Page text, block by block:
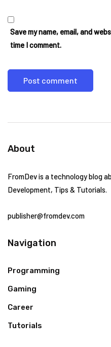
Save my name, email, and
time I comment.
About
FromDev is a technology blog
Development, Tips & Tutorials.
publisher@fromdev.com
Navigation
Programming
Gaming
Career
Tutorials